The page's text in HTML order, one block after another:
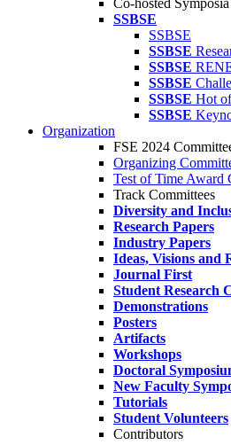
Co-hosted Symposia
SSBSE
SSBSE
SSBSE
SSBSE
SSBSE
SSBSE Hot
SSBSE
Organization
FSE 2024
Organizing
Test of Time Award
Track Committees
Diversity and
Research Papers
Industry Papers
Ideas, Visions and
Journal First
Student Research
Demonstrations
Posters
Artifacts
Workshops
Doctoral
New Faculty
Tutorials
Student Volunteers
Contributors